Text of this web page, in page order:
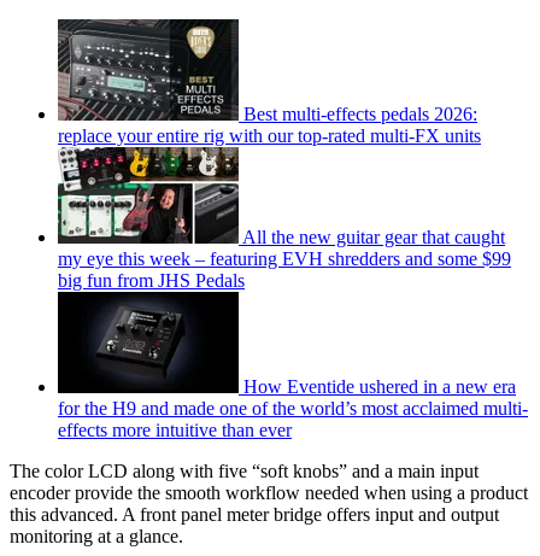
Best multi-effects pedals 2026:
replace your entire rig with our top-rated multi-FX units
All the new guitar gear that caught
my eye this week – featuring EVH shredders and some $99
big fun from JHS Pedals
How Eventide ushered in a new era
for the H9 and made one of the world’s most acclaimed multi-
effects more intuitive than ever
The color LCD along with five “soft knobs” and a main input
encoder provide the smooth workflow needed when using a product
this advanced. A front panel meter bridge offers input and output
monitoring at a glance.